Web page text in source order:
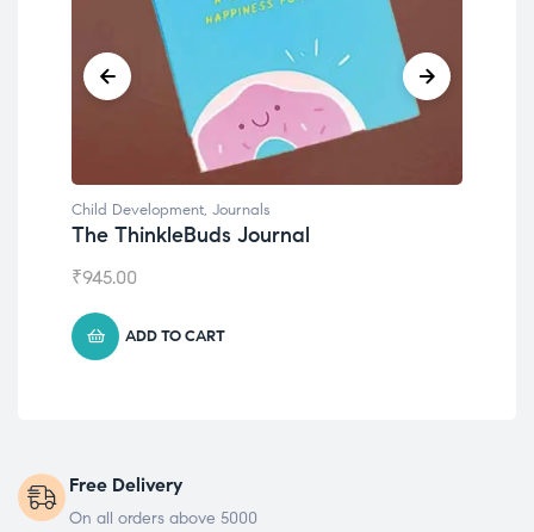
Child Development, Journals
The ThinkleBuds Journal
₹945.00
ADD TO CART
Free Delivery
On all orders above 5000